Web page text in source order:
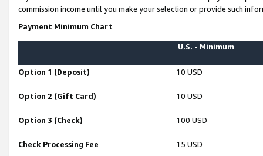
commission income until you make your selection or provide such
Payment Minimum Chart
U.S. - Minimum
Option 1 (Deposit) 10 USD
Option 2 (Gift Card) 10 USD
Option 3 (Check) 100 USD
Check Processing Fee 15 USD